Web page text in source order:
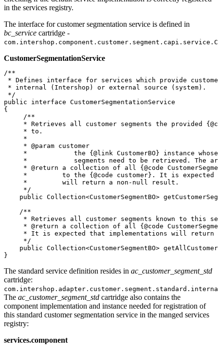
in the services registry.
The interface for customer segmentation service is defined in
bc_service cartridge -
CustomerSegmentationService
/**
* Defines interface for services which provide customer
* internal (Intershop) or external source (system).
*/
public interface CustomerSegmentationService
{
     /**
* Retrieves all customer segments the provided
     * to.
     *
     * @param customer
*            the {@link CustomerBO} instance
*            segments need to be retrieved. The
* @return a collection of all {@code
*         to the {@code customer}. It is expected
     *         will return a non-null result.
     */
public Collection<CustomerSegmentBO>
    /**
* Retrieves all customer segments known to this
* @return a collection of all {@code
* It is expected that implementations will return
     */
public Collection<CustomerSegmentBO>
}
The standard service definition resides in ac_customer_segment_std
cartridge:
The ac_customer_segment_std cartridge also contains the
component implementation and instance needed for registration of
this standard customer segmentation service in the manged services
registry:
services.component